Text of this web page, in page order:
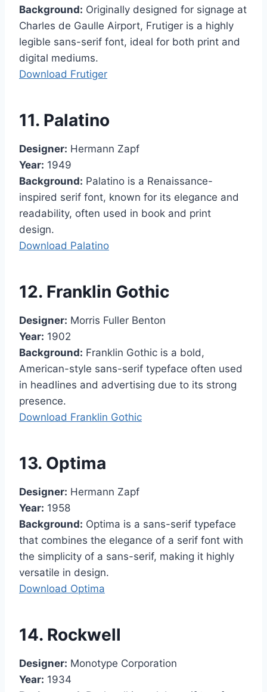
Background: Originally designed for signage at
Charles de Gaulle Airport, Frutiger is a highly
legible sans-serif font, ideal for both print and
digital mediums.
Download Frutiger
11. Palatino
Designer: Hermann Zapf
Year: 1949
Background: Palatino is a Renaissance-
inspired serif font, known for its elegance and
readability, often used in book and print
design.
Download Palatino
12. Franklin Gothic
Designer: Morris Fuller Benton
Year: 1902
Background: Franklin Gothic is a bold,
American-style sans-serif typeface often used
in headlines and advertising due to its strong
presence.
Download Franklin Gothic
13. Optima
Designer: Hermann Zapf
Year: 1958
Background: Optima is a sans-serif typeface
that combines the elegance of a serif font with
the simplicity of a sans-serif, making it highly
versatile in design.
Download Optima
14. Rockwell
Designer: Monotype Corporation
Year: 1934